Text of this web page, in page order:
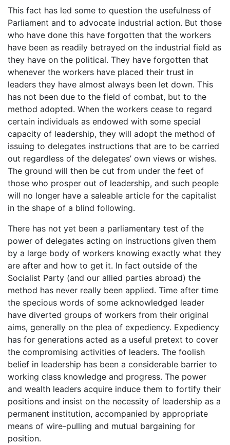
This fact has led some to question the usefulness of
Parliament and to advocate industrial action. But those
who have done this have forgotten that the workers
have been as readily betrayed on the industrial field as
they have on the political. They have forgotten that
whenever the workers have placed their trust in
leaders they have almost always been let down. This
has not been due to the field of combat, but to the
method adopted. When the workers cease to regard
certain individuals as endowed with some special
capacity of leadership, they will adopt the method of
issuing to delegates instructions that are to be carried
out regardless of the delegates’ own views or wishes.
The ground will then be cut from under the feet of
those who prosper out of leadership, and such people
will no longer have a saleable article for the capitalist
in the shape of a blind following.
There has not yet been a parliamentary test of the
power of delegates acting on instructions given them
by a large body of workers knowing exactly what they
are after and how to get it. In fact outside of the
Socialist Party (and our allied parties abroad) the
method has never really been applied. Time after time
the specious words of some acknowledged leader
have diverted groups of workers from their original
aims, generally on the plea of expediency. Expediency
has for generations acted as a useful pretext to cover
the compromising activities of leaders. The foolish
belief in leadership has been a considerable barrier to
working class knowledge and progress. The power
and wealth leaders acquire induce them to fortify their
positions and insist on the necessity of leadership as a
permanent institution, accompanied by appropriate
means of wire-pulling and mutual bargaining for
position.